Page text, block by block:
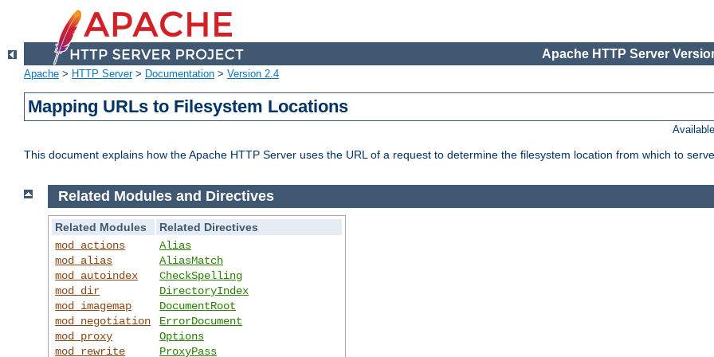
Apache HTTP Server
Apache > HTTP Server> Documentation > Version 2.4
Mapping URLs to Filesystem Locations
This document explains how the Apache HTTP Server uses the URL of a request to determine the filesystem location from which to
Related Modules and Directives
Related Modules
Related Directives
mod_actions
mod_alias
mod_autoindex
mod_dir
mod_imagemap
mod_negotiation
mod_proxy
mod_rewrite
Alias
AliasMatch
CheckSpelling
DirectoryIndex
DocumentRoot
ErrorDocument
Options
ProxyPass